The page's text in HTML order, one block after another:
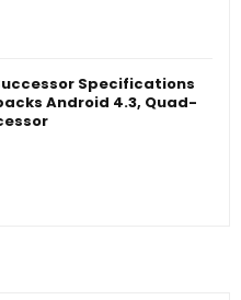
Specifications
Android 4.3, Quad-